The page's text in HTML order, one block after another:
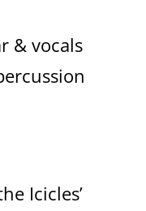
& vocals
Icicles’